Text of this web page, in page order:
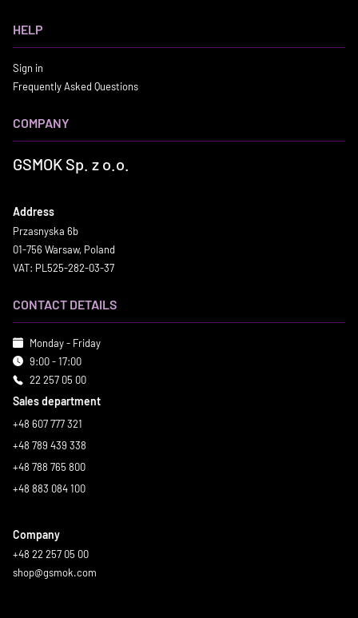
HELP
Sign in
Frequently Asked Questions
COMPANY
GSMOK Sp. z o.o.
Address
Przasnyska 6b
01-756 Warsaw, Poland
VAT: PL525-282-03-37
CONTACT DETAILS
Monday - Friday
9:00 - 17:00
22 257 05 00
Sales department
+48 607 777 321
+48 789 439 338
+48 788 765 800
+48 883 084 100
Company
+48 22 257 05 00
shop@gsmok.com